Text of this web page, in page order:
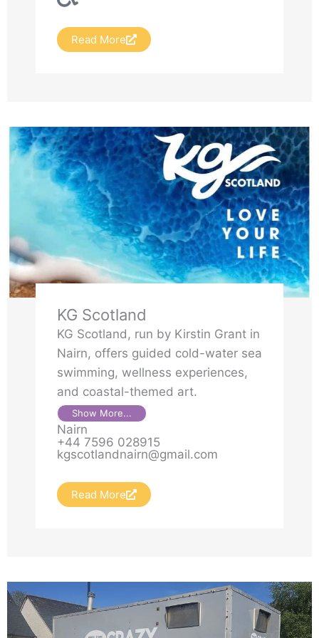
Read More
KG Scotland
KG Scotland, run by Kirstin Grant in
Nairn, offers guided cold-water sea
swimming, wellness experiences,
and coastal-themed art.
Show More...
Nairn
+44 7596 028915
kgscotlandnairn@gmail.com
Read More